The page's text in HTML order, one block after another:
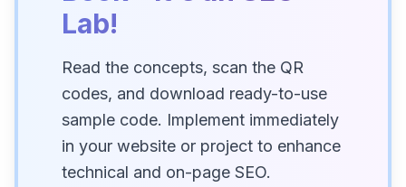
Lab!
Read the concepts, scan the QR
codes, and download ready-to-use
sample code. Implement immediately
in your website or project to enhance
technical and on-page SEO.